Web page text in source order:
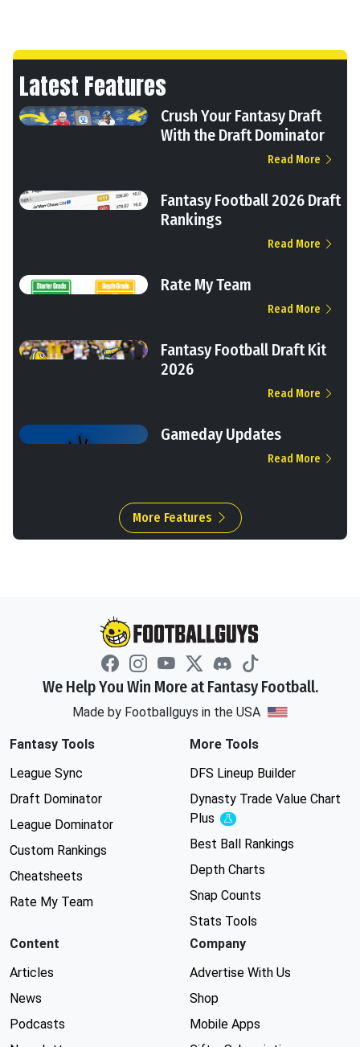
Latest Features
Crush Your Fantasy Draft
With the Draft Dominator
Read More
Fantasy Football 2026 Draft
Rankings
Read More
Rate My Team
Read More
Fantasy Football Draft Kit
2026
Read More
Gameday Updates
Read More
More Features
We Help You Win More at Fantasy Football.
Made by Footballguys in the USA
Fantasy Tools
League Sync
Draft Dominator
League Dominator
Custom Rankings
Cheatsheets
Rate My Team
More Tools
DFS Lineup Builder
Dynasty Trade Value Chart
Plus
Experimental
Best Ball Rankings
Depth Charts
Snap Counts
Stats Tools
Content
Articles
News
Podcasts
Company
Advertise With Us
Shop
Mobile Apps